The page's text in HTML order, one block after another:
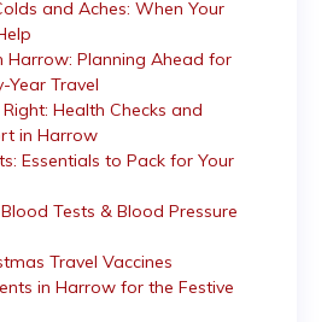
and Aches: When Your
Harrow: Planning Ahead for
Year Travel
Health Checks and
in Harrow
Essentials to Pack for Your
Tests & Blood Pressure
Travel Vaccines
in Harrow for the Festive